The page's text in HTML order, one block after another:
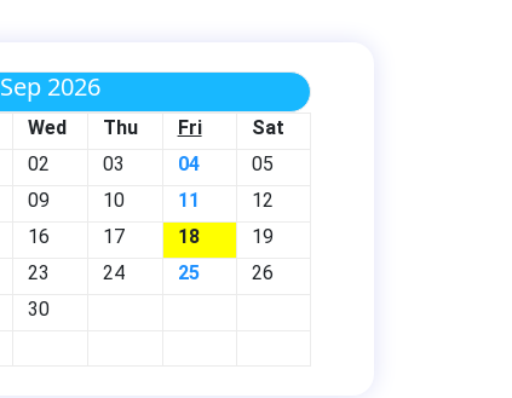
Sep 2026
Wed Thu Fri
Sat
02 03 04
05
09 10 11
12
16 17 18
19
23 24 25
26
30